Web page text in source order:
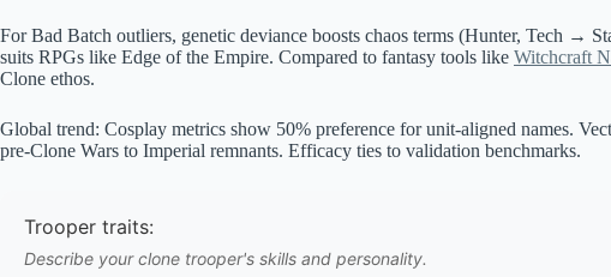
For Bad Batch outliers, genetic deviance boosts chaos terms (Hunter, Tech →
suits RPGs like Edge of the Empire. Compared to fantasy tools like Witchcraft
Clone ethos.
Global trend: Cosplay metrics show 50% preference for unit-aligned names.
pre-Clone Wars to Imperial remnants. Efficacy ties to validation benchmarks.
Trooper traits:
Describe your clone trooper's skills and personality.